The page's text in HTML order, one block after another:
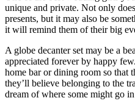
unique and private. Not only
presents, but it may also be
it will remind them of their big
A globe decanter set may be a
appreciated forever by happy
home bar or dining room so that
they’ll believe belonging to the
dream of where some might go